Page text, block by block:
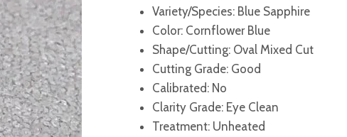
Variety/Species: Blue Sapphire
Color: Cornflower Blue
Shape/Cutting: Oval Mixed Cut
Cutting Grade: Good
Calibrated: No
Clarity Grade: Eye Clean
Treatment: Unheated